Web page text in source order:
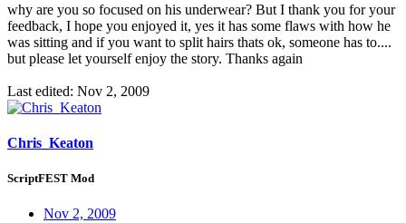
why are you so focused on his underwear? But I thank you for your
feedback, I hope you enjoyed it, yes it has some flaws with how he
was sitting and if you want to split hairs thats ok, someone has to....
but please let yourself enjoy the story. Thanks again
Last edited: Nov 2, 2009
Chris_Keaton
ScriptFEST Mod
Nov 2, 2009